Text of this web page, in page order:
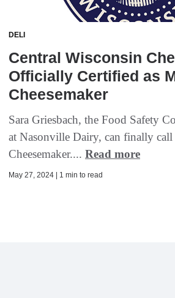
DELI
Central Wisconsin
Officially Certified as
Cheesemaker
Sara Griesbach, the Food Safety
at Nasonville Dairy, can finally call
Cheesemaker.... Read more
May 27, 2024 | 1 min to read